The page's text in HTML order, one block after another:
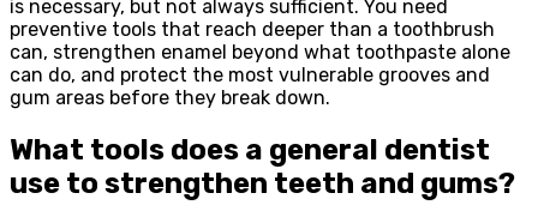
is necessary, but not always sufficient. You need
preventive tools that reach deeper than a toothbrush
can, strengthen enamel beyond what toothpaste alone
can do, and protect the most vulnerable grooves and
gum areas before they break down.
What tools does a general dentist
use to strengthen teeth and gums?